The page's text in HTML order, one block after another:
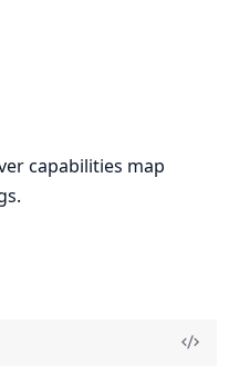
capabilities map